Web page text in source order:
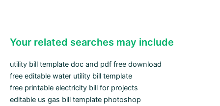
Your related searches may include
utility bill template doc and pdf free download
free editable water utility bill template
free printable electricity bill for projects
editable us gas bill template photoshop